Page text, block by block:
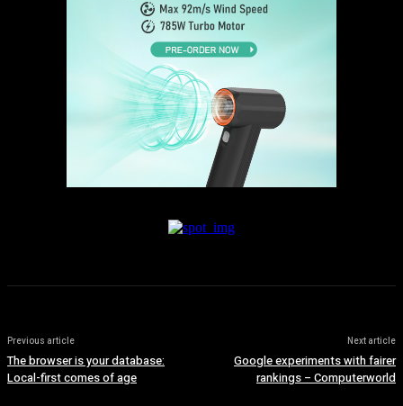
Previous article
The browser is your database:
Local-first comes of age
Next article
Google experiments with fairer
rankings – Computerworld